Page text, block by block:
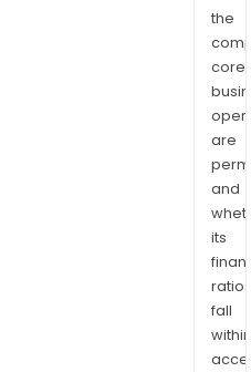
the
core
are
and
its
ratios
fall
within